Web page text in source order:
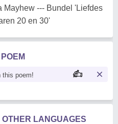
Mayhew --- Bundel 'Liefdes
20 en 30'
this poem!
OTHER LANGUAGES